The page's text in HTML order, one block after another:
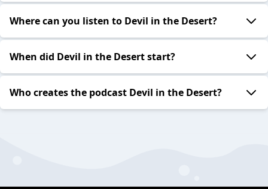
Where can you listen to Devil in the Desert?
When did Devil in the Desert start?
Who creates the podcast Devil in the Desert?